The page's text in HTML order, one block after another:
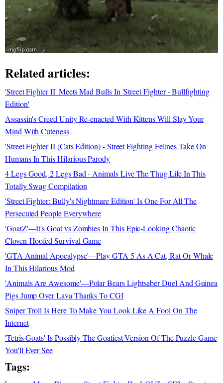
Related articles:
'Street Fighter II' Meets Mad Bulls In 'Street Fighter - Bullfighting
Edition'
Assassin's Creed Unity Re-enacted With Kittens Will Slay Your
Mind With Cuteness
'Street Fighter II (Cats Edition) - Street Fighting Felines Take On
Humans In This Hilarious Parody
4 Legs Good, 2 Legs Bad - Animals Live The Thug Life In This
Totally Swag Compilation
'Street Fighter: Bully's Nightmare Edition' Is One For All The
Persecuted People Everywhere
'GoatZ'—It's Goat vs Zombies In This Epic-Looking Chaotic
Cloven-Hoofed Survival Game
'GTA Animal Apocalypse'—Play GTA 5 As A Cat, Rat Or Whale
In This Hilarious Mod
'Animals Are Awesome'—Polar Bears Lightsaber Duel And Guinea
Pigs Jump Over Lava Thanks To CGI
Sniper Troll Is Here To Make You Look Like A Fool On The
Internet
'Tetris Goats' Is Possibly The Goatiest Version Of The Puzzle Game
You'll Ever See
Tags: